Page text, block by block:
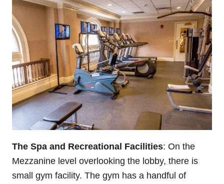
The Spa and Recreational Facilities: On the
Mezzanine level overlooking the lobby, there is
small gym facility. The gym has a handful of